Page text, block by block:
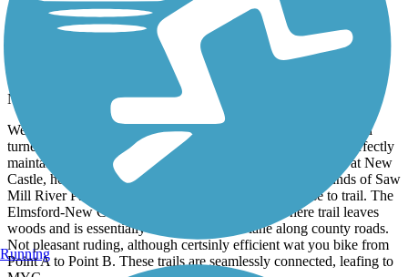
North County Trailway
Smooth riding, lovely views
November, 2025 bykleistikow
We parked at northern end of South County trail, Elmsford, and
turned around at mile 33 marker, Shenorock. Paved trail is perfectly
maintained, beautiful foliage. The next time we would park at New
Castle, however, to avoid rush hour traffic smells and sounds of Saw
Mill River Parkway and Route 87. Both are quite close to trail. The
Elmsford-New Castle section also has portions where trail leaves
woods and is essentially in protected bike lane along county roads.
Not pleasant ruding, although certsinly efficient wat you bike from
Point A to Point B. These trails are seamlessly connected, leafing to
Running